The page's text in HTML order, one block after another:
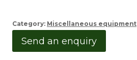
Category: Miscellaneous equipment
Send an enquiry